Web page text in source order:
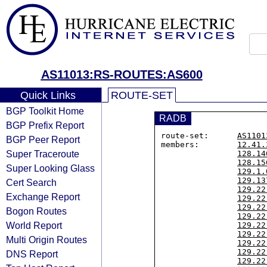
AS11013:RS-ROUTES:AS600
Quick Links
BGP Toolkit Home
BGP Prefix Report
BGP Peer Report
Super Traceroute
Super Looking Glass
Cert Search
Exchange Report
Bogon Routes
World Report
Multi Origin Routes
DNS Report
ROUTE-SET
RADB
route-set:
members: